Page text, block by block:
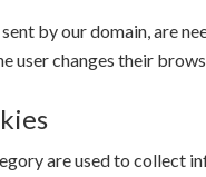
by our domain, are
user changes their
are used to collect